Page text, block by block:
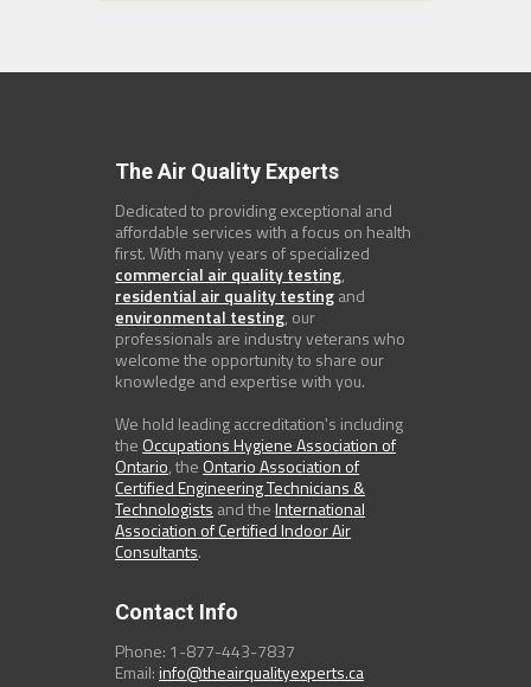
The Air Quality Experts
Dedicated to providing exceptional and
affordable services with a focus on health
first. With many years of specialized
commercial air quality testing,
residential air quality testingand
environmental testing, our
professionals are industry veterans who
welcome the opportunity to share our
knowledge and expertise with you.
We hold leading accreditation's including
the Occupations Hygiene Association of
Ontario, the Ontario Association of
Certified Engineering Technicians &
Technologists and theInternational
Association of Certified Indoor Air
Consultants.
Contact Info
Phone: 1-877-443-7837
Email:info@theairqualityexperts.ca